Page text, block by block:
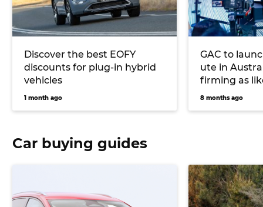
Discover the best EOFY
discounts for plug-in hybrid
vehicles
1 month ago
GAC to
ute in
firming as
8 months ago
Car buying guides